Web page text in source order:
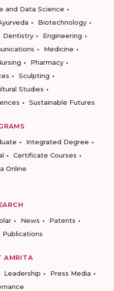
and Data Science
Biotechnology
Dentistry
Engineering
Medicine
Pharmacy
Sculpting
Studies
Sustainable Futures
Integrated Degree
Certificate Courses
Online
News
Patents
Publications
AMRITA
Leadership
Press Media